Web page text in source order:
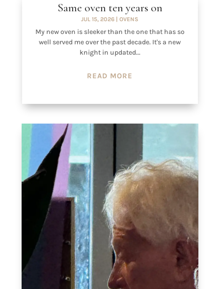
Same oven ten years on
JUL 15, 2026 |OVENS
My new oven is sleeker than the one that has so
well served me over the past decade. It's a new
knight in updated...
READ MORE